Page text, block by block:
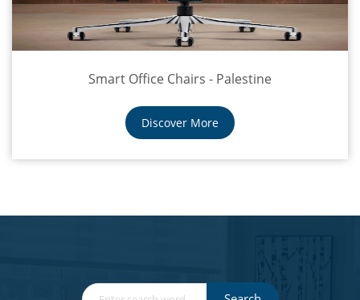
Smart Office Chairs - Palestine
Discover More